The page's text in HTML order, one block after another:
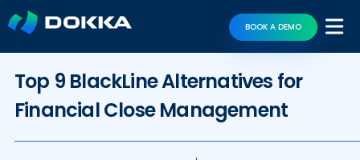
BOOK A DEMO
Top 9 BlackLine Alternatives for
Financial Close Management